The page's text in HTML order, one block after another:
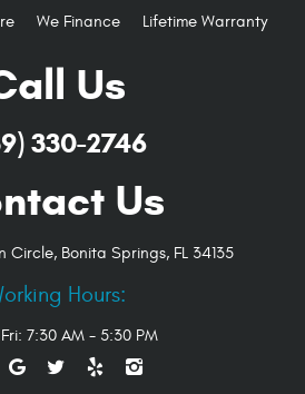
We Finance Lifetime Warranty
Us
330-2746
Us
Circle, Bonita Springs, FL 34135
Hours:
7:30 AM - 5:30 PM